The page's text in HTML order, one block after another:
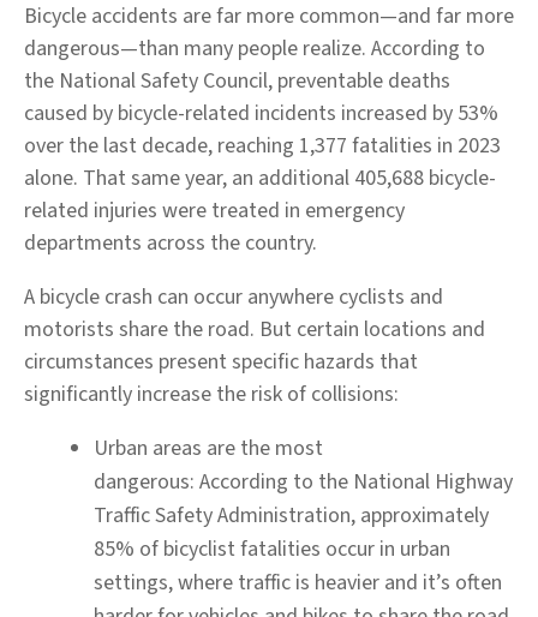
Bicycle accidents are far more common—and far more
dangerous—than many people realize. According to
the National Safety Council, preventable deaths
caused by bicycle-related incidents increased by 53%
over the last decade, reaching 1,377 fatalities in 2023
alone. That same year, an additional 405,688 bicycle-
related injuries were treated in emergency
departments across the country.
A bicycle crash can occur anywhere cyclists and
motorists share the road. But certain locations and
circumstances present specific hazards that
significantly increase the risk of collisions:
Urban areas are the most
dangerous: According to the National Highway
Traffic Safety Administration, approximately
85% of bicyclist fatalities occur in urban
settings, where traffic is heavier and it’s often